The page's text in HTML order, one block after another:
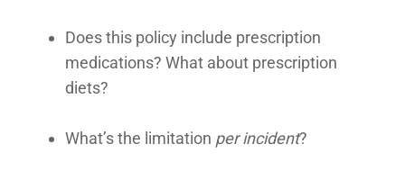
Does this policy include prescription
medications? What about prescription
diets?
What’s the limitation per incident?